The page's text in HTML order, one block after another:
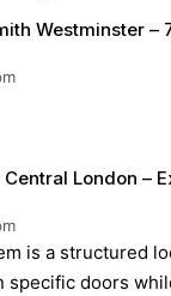
Westminster –
London –
is a structured
specific doors